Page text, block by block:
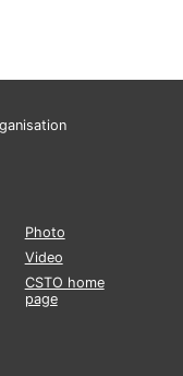
Photo
Video
CSTO home
page